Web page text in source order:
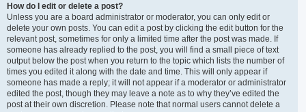
How do I edit or delete a post?
Unless you are a board administrator or moderator, you can only edit or
delete your own posts. You can edit a post by clicking the edit button for the
relevant post, sometimes for only a limited time after the post was made. If
someone has already replied to the post, you will find a small piece of text
output below the post when you return to the topic which lists the number of
times you edited it along with the date and time. This will only appear if
someone has made a reply; it will not appear if a moderator or administrator
edited the post, though they may leave a note as to why they’ve edited the
post at their own discretion. Please note that normal users cannot delete a